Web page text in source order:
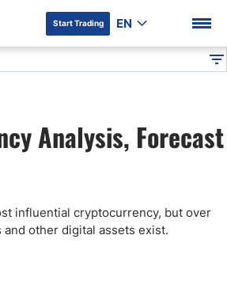
Start Trading EN
Analysis, Forecast
influential cryptocurrency, but over
other digital assets exist.